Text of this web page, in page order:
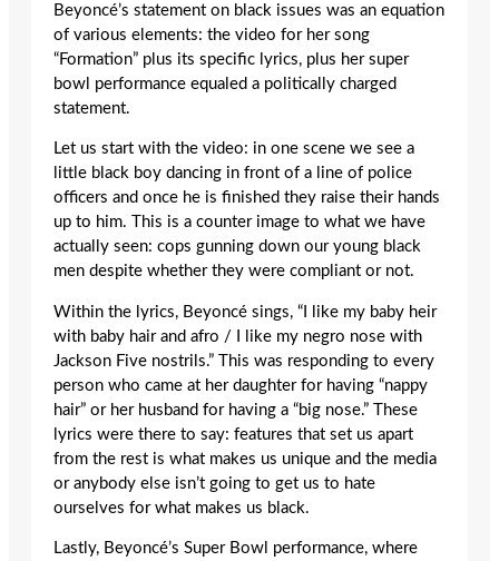
Beyoncé’s statement on black issues was an equation
of various elements: the video for her song
“Formation” plus its specific lyrics, plus her super
bowl performance equaled a politically charged
statement.
Let us start with the video: in one scene we see a
little black boy dancing in front of a line of police
officers and once he is finished they raise their hands
up to him. This is a counter image to what we have
actually seen: cops gunning down our young black
men despite whether they were compliant or not.
Within the lyrics, Beyoncé sings, “I like my baby heir
with baby hair and afro / I like my negro nose with
Jackson Five nostrils.” This was responding to every
person who came at her daughter for having “nappy
hair” or her husband for having a “big nose.” These
lyrics were there to say: features that set us apart
from the rest is what makes us unique and the media
or anybody else isn’t going to get us to hate
ourselves for what makes us black.
Lastly, Beyoncé’s Super Bowl performance, where